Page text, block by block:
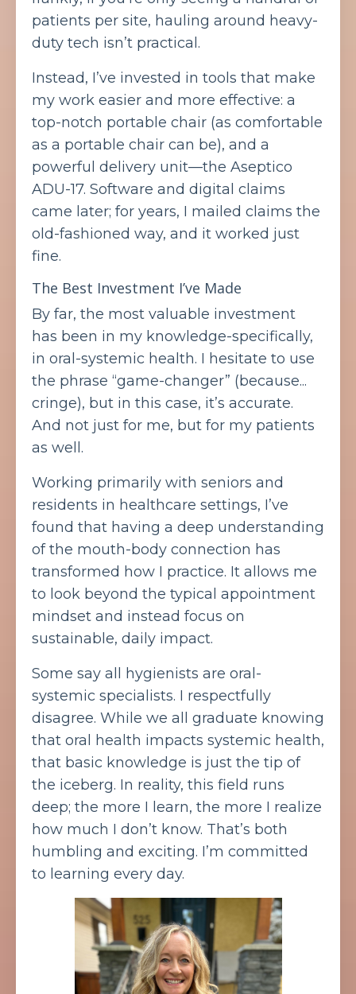
patients per site, hauling around heavy-
duty tech isn’t practical.
Instead, I’ve invested in tools that make
my work easier and more effective: a
top-notch portable chair (as comfortable
as a portable chair can be), and a
powerful delivery unit—the Aseptico
ADU-17. Software and digital claims
came later; for years, I mailed claims the
old-fashioned way, and it worked just
fine.
The Best Investment I’ve Made
By far, the most valuable investment
has been in my knowledge-specifically,
in oral-systemic health. I hesitate to use
the phrase “game-changer” (because...
cringe), but in this case, it’s accurate.
And not just for me, but for my patients
as well.
Working primarily with seniors and
residents in healthcare settings, I’ve
found that having a deep understanding
of the mouth-body connection has
transformed how I practice. It allows me
to look beyond the typical appointment
mindset and instead focus on
sustainable, daily impact.
Some say all hygienists are oral-
systemic specialists. I respectfully
disagree. While we all graduate knowing
that oral health impacts systemic health,
that basic knowledge is just the tip of
the iceberg. In reality, this field runs
deep; the more I learn, the more I realize
how much I don’t know. That’s both
humbling and exciting. I’m committed
to learning every day.